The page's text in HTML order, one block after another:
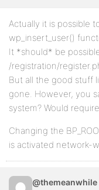
Actually it is possible
wp_insert_user()
It *should* be
/registration/
But all the good stuff
gone. However, you
system? Would
Changing the
is activated network-
@themeanwhile